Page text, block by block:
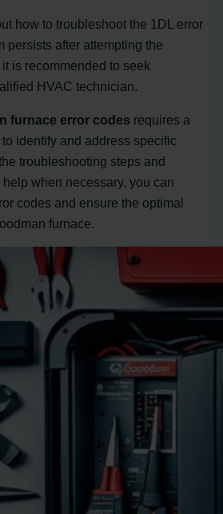
how to troubleshoot the 1DL error
persists after attempting the
is recommended to seek
HVAC technician.
furnace error codes requires a
identify and address specific
troubleshooting steps and
when necessary, you can
codes and ensure the optimal
furnace.